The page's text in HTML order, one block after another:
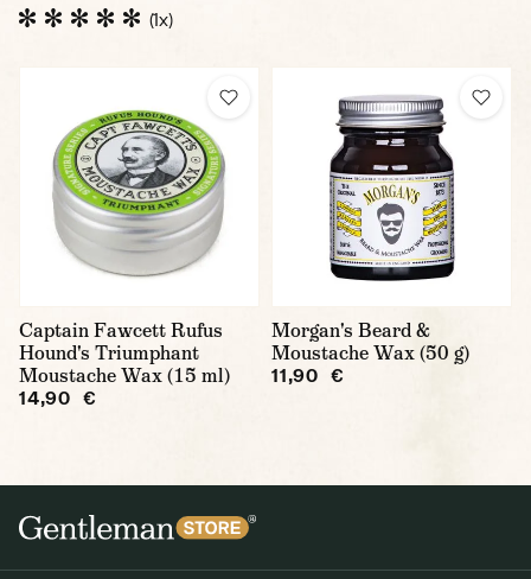
(1x)
Captain Fawcett Rufus
Hound's Triumphant
Moustache Wax (15 ml)
14,90 €
Morgan's Beard &
Moustache Wax (50 g)
11,90 €